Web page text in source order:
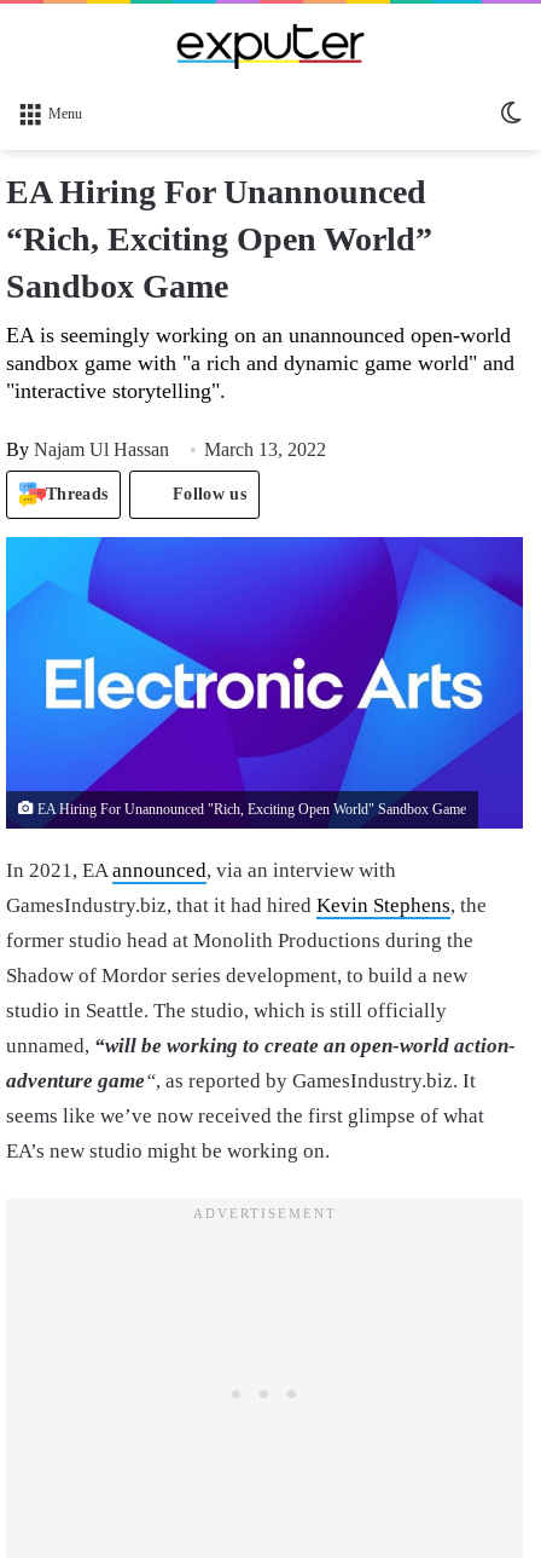
Menu
EA Hiring For Unannounced
“Rich, Exciting Open World”
Sandbox Game
EA is seemingly working on an unannounced open-world
sandbox game with "a rich and dynamic game world" and
"interactive storytelling".
By Najam Ul Hassan March 13, 2022
Threads Follow us
EA Hiring For Unannounced "Rich, Exciting Open World" Sandbox Game
In 2021, EAannounced, via an interview with
GamesIndustry.biz, that it had hired Kevin Stephens, the
former studio head at Monolith Productions during the
Shadow of Mordor series development, to build a new
studio in Seattle. The studio, which is still officially
unnamed, “will be working to create an open-world action-
adventure game“, as reported by GamesIndustry.biz. It
seems like we’ve now received the first glimpse of what
EA’s new studio might be working on.